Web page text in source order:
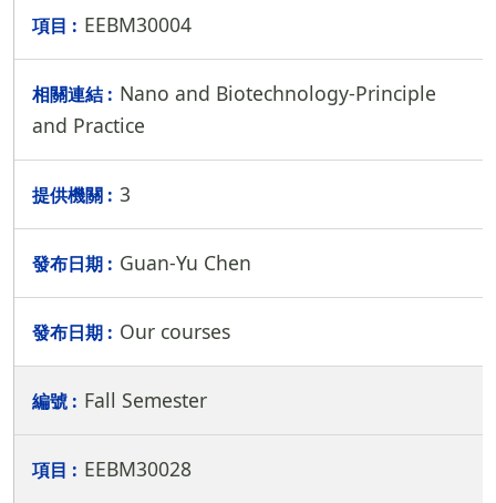
EEBM30004
Nano and Biotechnology-Principle
and Practice
3
Guan-Yu Chen
Our courses
Fall Semester
EEBM30028